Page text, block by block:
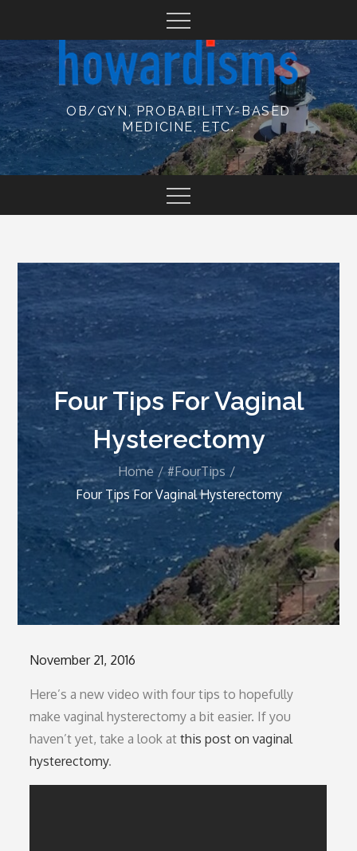
content
OB/GYN, PROBABILITY-BASED
MEDICINE, ETC.
Four Tips For Vaginal
Hysterectomy
Home
#FourTips
Four Tips For Vaginal Hysterectomy
Posted
November 21, 2016
Here’s a new video with four tips to hopefully
make vaginal hysterectomy a bit easier. If you
haven’t yet, take a look atthis post on vaginal
hysterectomy.